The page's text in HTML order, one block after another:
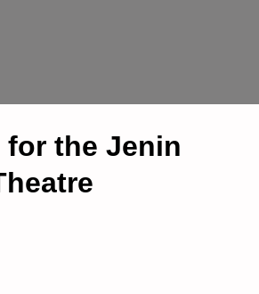
for the Jenin